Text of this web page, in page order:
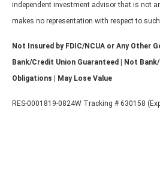
independent investment advisor that is not
makes no representation with respect to
Not Insured by FDIC/NCUA or Any Other
Bank/Credit Union Guaranteed | Not
Obligations | May Lose Value
RES-0001819-0824W Tracking # 630158